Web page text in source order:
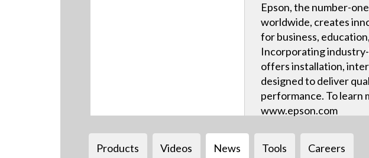
Epson, the number-
worldwide, creates
for business,
Incorporating
offers installation,
designed to deliver
performance. To learn
www.epson.com
Products Videos News Tools Careers